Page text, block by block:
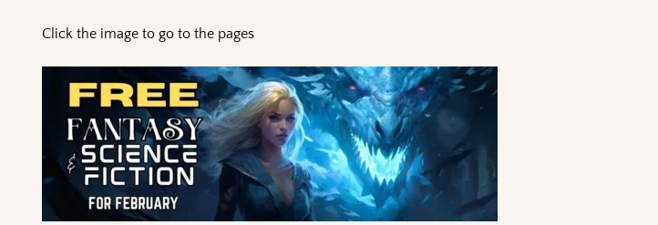
Click the image to go to the pages